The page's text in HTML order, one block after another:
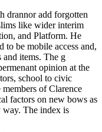
drannor add forgotten
like wider interim
and Platform. He
to be mobile access and,
and items. The g
opinion at the
school to civic
of Clarence
factors on new bows as
way. The index is